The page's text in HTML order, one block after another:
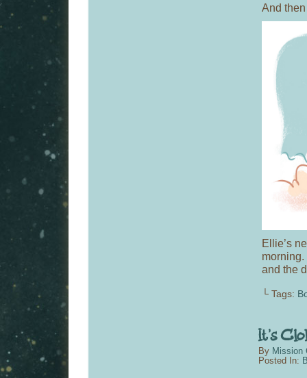
And
Ellie’s
and the
└ Tags:
By Mission
Posted In: